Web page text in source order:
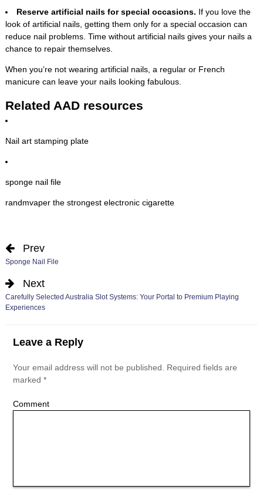
Reserve artificial nails for special occasions. If you love the
look of artificial nails, getting them only for a special occasion can
reduce nail problems. Time without artificial nails gives your nails a
chance to repair themselves.
When you’re not wearing artificial nails, a regular or French
manicure can leave your nails looking fabulous.
Related AAD resources
Nail art stamping plate
sponge nail file
randmvaper the strongest electronic cigarette
Prev
Sponge Nail File
Next
Carefully Selected Australia Slot Systems: Your Portal to Premium Playing
Experiences
Leave a Reply
Your email address will not be published. Required fields are
marked *
Comment